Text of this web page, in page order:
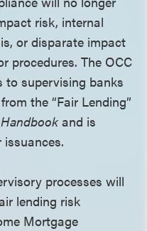
risk, internal
or disparate impact
procedures. The OCC
to supervising banks
the “Fair Lending”
and is
issuances.
processes will
lending risk
Mortgage